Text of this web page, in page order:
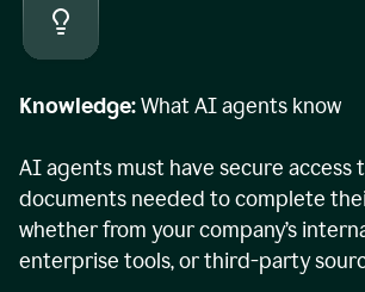
Knowledge:What AI agents know
AI agents must have secure access
documents needed to complete
whether from your company’s
enterprise tools, or third-party